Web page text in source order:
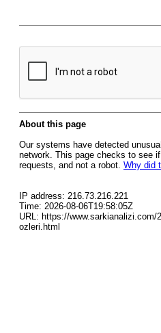
About this page
Our systems have detected
network. This page checks to see
requests, and not a robot. Why did
IP address: 216.73.216.221
Time: 2026-08-06T19:58:05Z
URL: https://
ozleri.html